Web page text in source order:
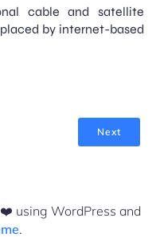
cable and satellite
by internet-based
Next
using WordPress and
.